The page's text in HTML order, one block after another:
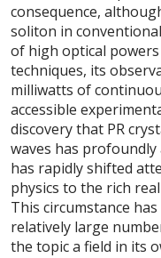
consequence,
soliton in
of high optical
techniques, its
milliwatts of
accessible
discovery that PR
waves has
has rapidly shifted
physics to the rich
This circumstance
relatively large
the topic a field in its